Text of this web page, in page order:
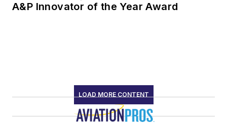
A&P Innovator of the Year Award
LOAD MORE CONTENT